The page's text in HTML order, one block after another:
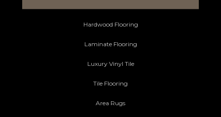
Hardwood Flooring
Laminate Flooring
Luxury Vinyl Tile
Tile Flooring
Area Rugs